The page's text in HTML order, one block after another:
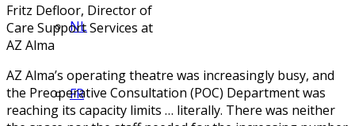
NL
FR
Fritz Defloor, Director of
Care Support Services at
AZ Alma
AZ Alma’s operating theatre was increasingly busy, and
the Preoperative Consultation (POC) Department was
reaching its capacity limits … literally. There was neither